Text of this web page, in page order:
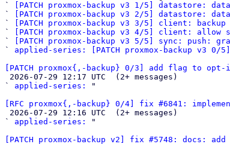
`
[PATCH proxmox-backup v3 1/5] datastore:
`
[PATCH proxmox-backup v3 2/5] datastore:
`
[PATCH proxmox-backup v3 3/5] client:
`
[PATCH proxmox-backup v3 4/5] client:
`
[PATCH proxmox-backup v3 5/5] sync: push:
` applied-series: [PATCH proxmox-backup v3
[PATCH proxmox{,-backup} 0/3] add flag to
` applied-series:
"
[RFC proxmox{,-backup} 0/4] fix #6841:
` applied-series:
"
[PATCH proxmox-backup v2] fix #5748: docs: